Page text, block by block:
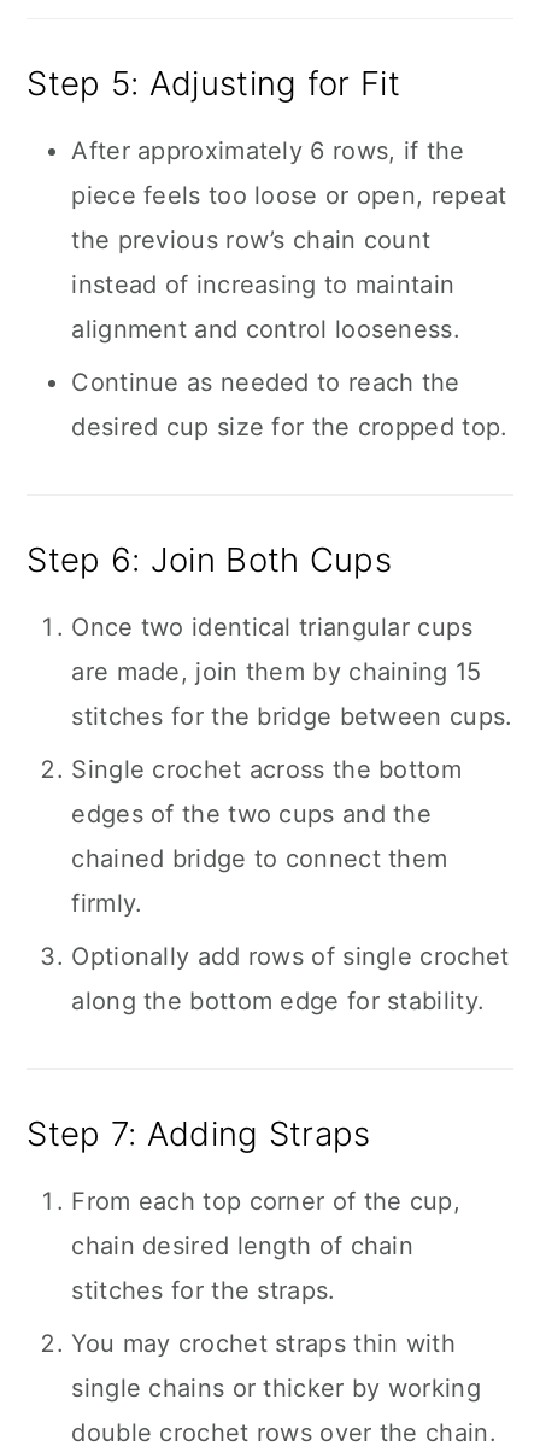
Step 5: Adjusting for Fit
After approximately 6 rows, if the
piece feels too loose or open, repeat
the previous row’s chain count
instead of increasing to maintain
alignment and control looseness.
Continue as needed to reach the
desired cup size for the cropped top.
Step 6: Join Both Cups
Once two identical triangular cups
are made, join them by chaining 15
stitches for the bridge between cups.
Single crochet across the bottom
edges of the two cups and the
chained bridge to connect them
firmly.
Optionally add rows of single crochet
along the bottom edge for stability.
Step 7: Adding Straps
From each top corner of the cup,
chain desired length of chain
stitches for the straps.
You may crochet straps thin with
single chains or thicker by working
double crochet rows over the chain.